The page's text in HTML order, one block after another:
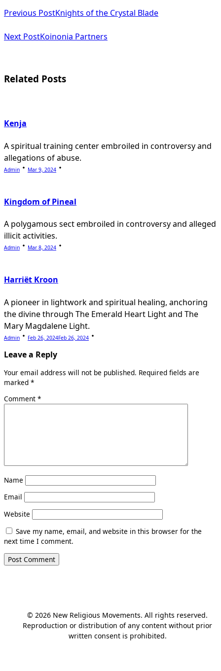
class="nav-
subtitle
reader-
Previous PostKnights of the Crystal Blade
Next PostKoinonia Partners
Related Posts
Kenja
A spiritual training center embroiled in controversy and
allegations of abuse.
Admin Mar 9, 2024
Kingdom of Pineal
A polygamous sect embroiled in controversy and alleged
illicit activities.
Admin Mar 8, 2024
Harriët Kroon
A pioneer in lightwork and spiritual healing, anchoring
the divine through The Emerald Heart Light and The
Mary Magdalene Light.
Admin Feb 26, 2024Feb 26, 2024
Leave a Reply
Your email address will not be published. Required fields are
marked *
Comment *
Name
Email
Website
Save my name, email, and website in this browser for the
next time I comment.
© 2026 New Religious Movements. All rights reserved.
Reproduction or distribution of any content without prior
written consent is prohibited.